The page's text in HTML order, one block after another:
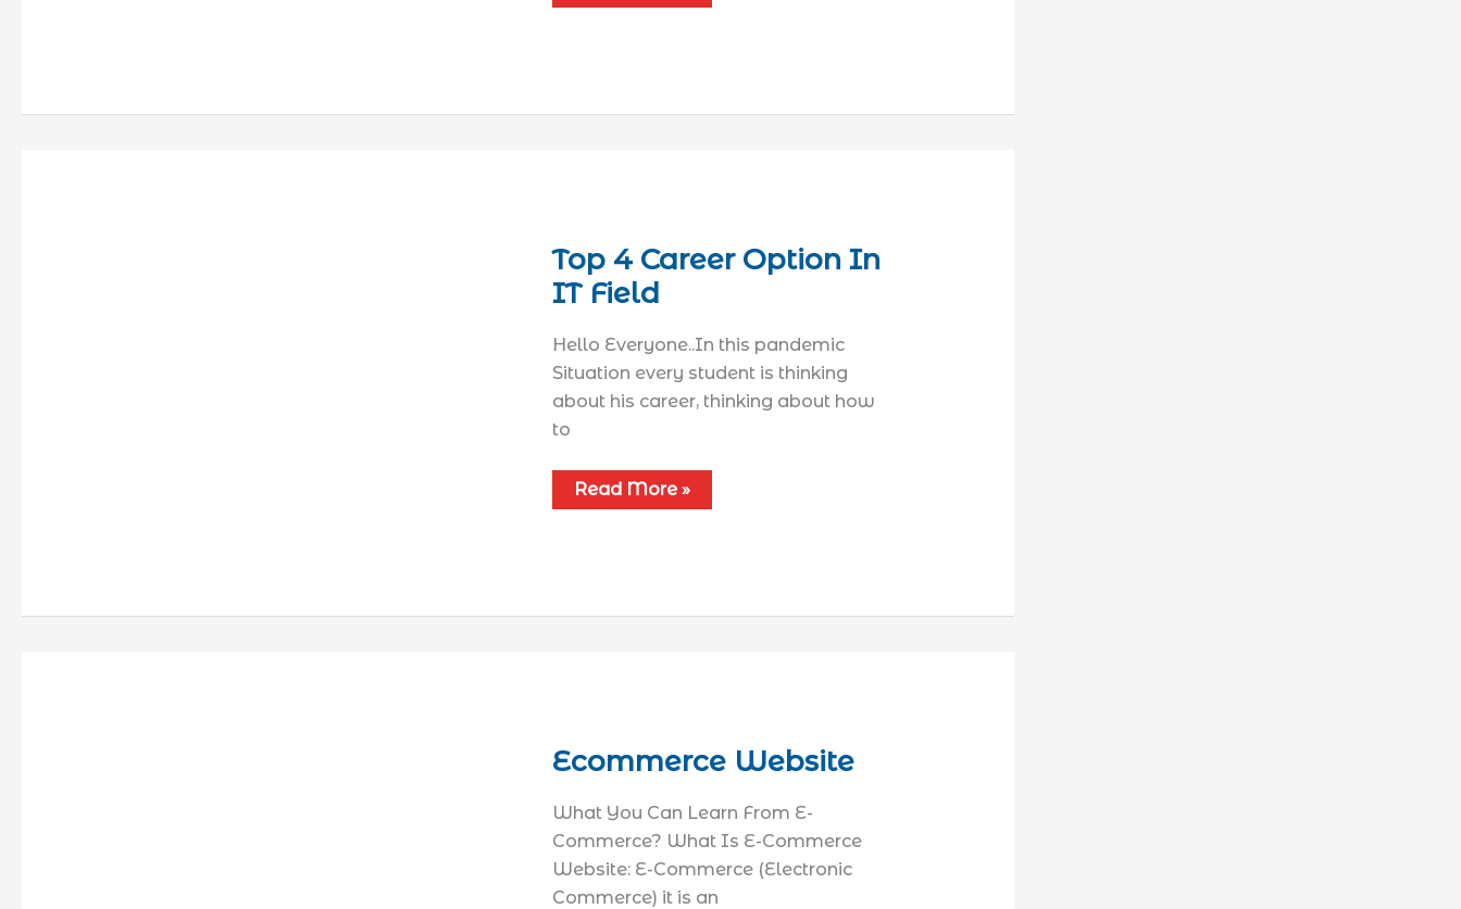
Top 4 Career Option In
IT Field
Hello Everyone..In this pandemic
Situation every student is thinking
about his career, thinking about how
to
Read More »
Ecommerce Website
What You Can Learn From E-
Commerce? What Is E-Commerce
Website: E-Commerce (Electronic
Commerce) it is an